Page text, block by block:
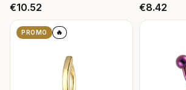
Price
€10.52 Price
€8.42
PROMO 🔥